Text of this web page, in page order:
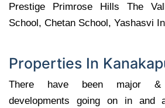
Prestige Primrose Hills The
School, Chetan School, Yashasvi
Properties In
There have been major &
developments going on in and